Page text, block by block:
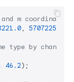
m coordinates.
, 5707225.0
type by
46.2);